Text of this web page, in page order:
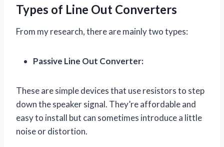
Types of Line Out Converters
From my research, there are mainly two types:
Passive Line Out Converter:
These are simple devices that use resistors to step
down the speaker signal. They’re affordable and
easy to install but can sometimes introduce a little
noise or distortion.